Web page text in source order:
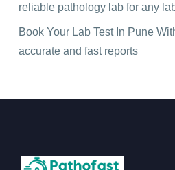
reliable pathology lab for any
Book Your Lab Test In Pune
accurate and fast reports